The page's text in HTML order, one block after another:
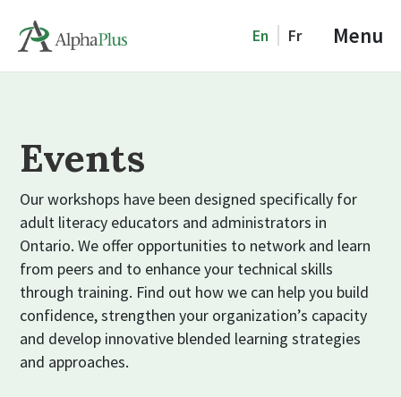
En Fr Menu
Events
Our workshops have been designed specifically for
adult literacy educators and administrators in
Ontario. We offer opportunities to network and learn
from peers and to enhance your technical skills
through training. Find out how we can help you build
confidence, strengthen your organization’s capacity
and develop innovative blended learning strategies
and approaches.